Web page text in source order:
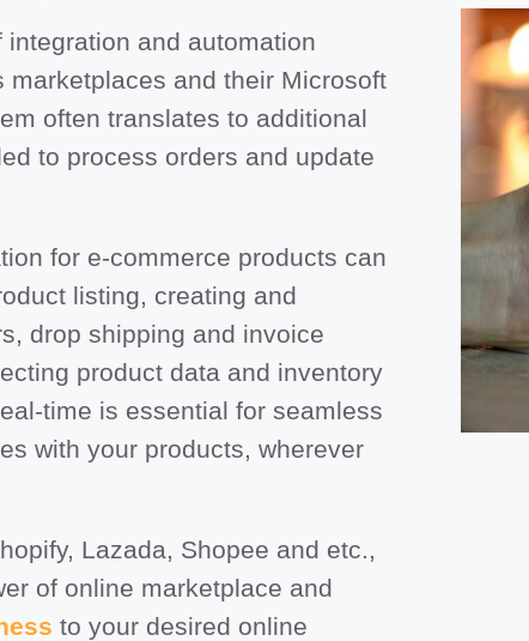
and automation
marketplaces and their Microsoft
often translates to additional
to process orders and update
for e-commerce products can
listing, creating and
drop shipping and invoice
product data and inventory
time is essential for seamless
with your products, wherever
Lazada, Shopee and etc.,
of online marketplace and
to your desired online